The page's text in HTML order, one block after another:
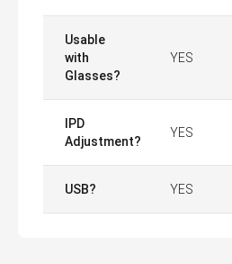
Usable
with
Glasses?
YES
IPD
Adjustment?
YES
USB? YES